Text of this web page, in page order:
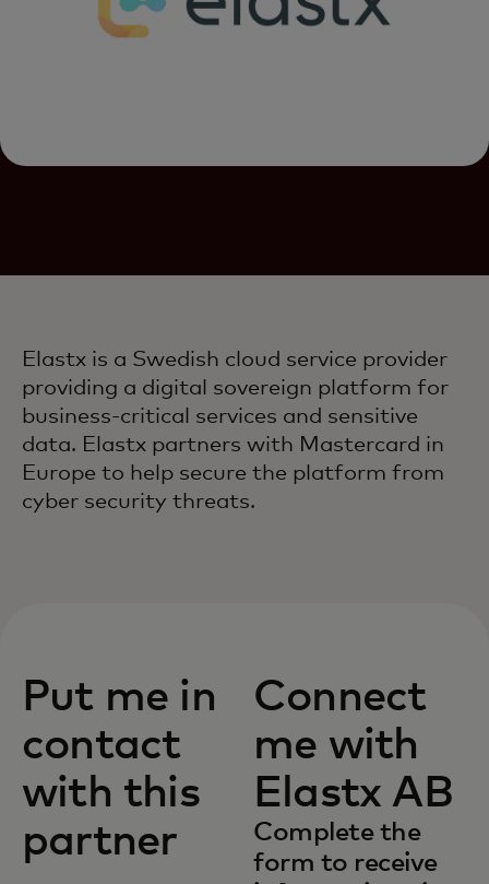
Elastx is a Swedish cloud service provider
providing a digital sovereign platform for
business-critical services and sensitive
data. Elastx partners with Mastercard in
Europe to help secure the platform from
cyber security threats.
Put me in
contact
with this
partner
Connect
me with
Elastx AB
Complete the
form to receive